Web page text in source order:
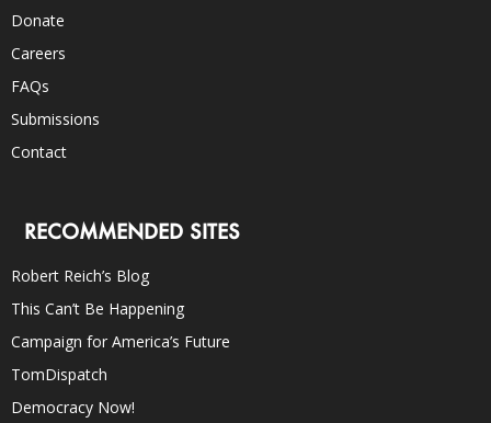
Donate
Careers
FAQs
Submissions
Contact
RECOMMENDED SITES
Robert Reich’s Blog
This Can’t Be Happening
Campaign for America’s Future
TomDispatch
Democracy Now!